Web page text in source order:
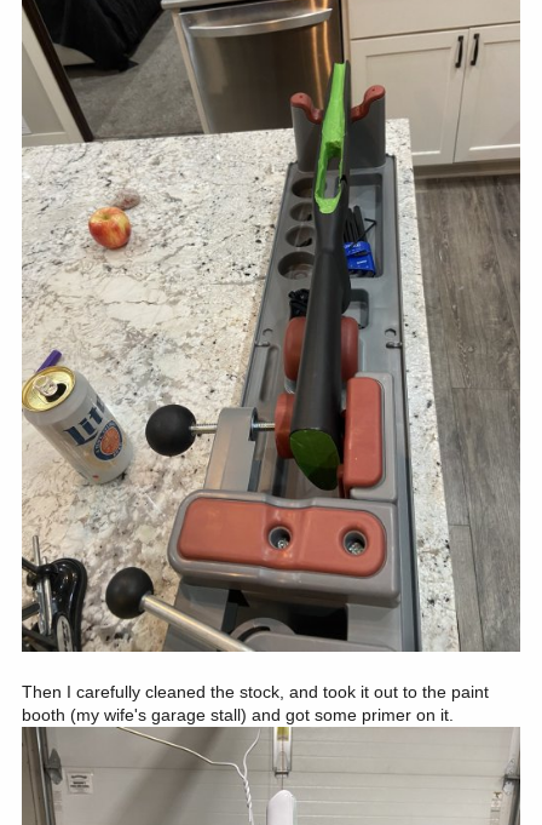
Then I carefully cleaned the stock, and took it out to the paint
booth (my wife's garage stall) and got some primer on it.